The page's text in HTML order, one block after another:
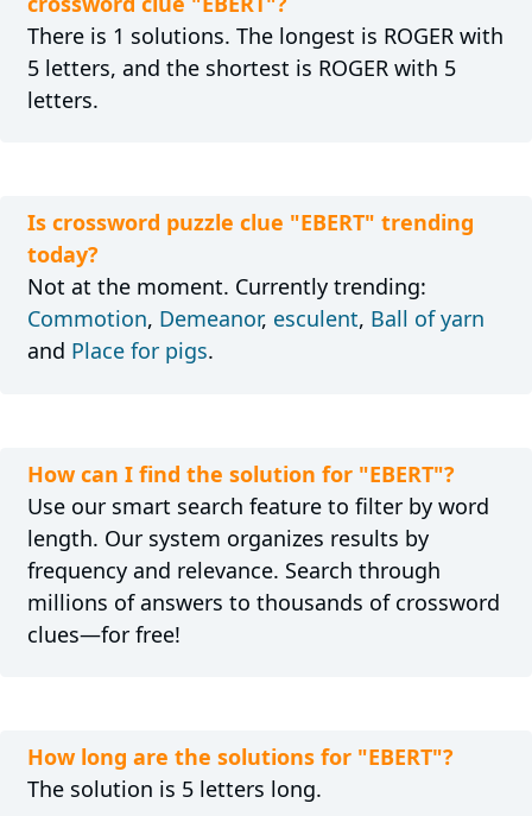
There is 1 solutions. The longest is ROGER with
5 letters, and the shortest is ROGER with 5
letters.
Is crossword puzzle clue "EBERT" trending
today?
Not at the moment. Currently trending:
Commotion, Demeanor, esculent, Ball of yarn
and Place for pigs.
How can I find the solution for "EBERT"?
Use our smart search feature to filter by word
length. Our system organizes results by
frequency and relevance. Search through
millions of answers to thousands of crossword
clues—for free!
How long are the solutions for "EBERT"?
The solution is 5 letters long.